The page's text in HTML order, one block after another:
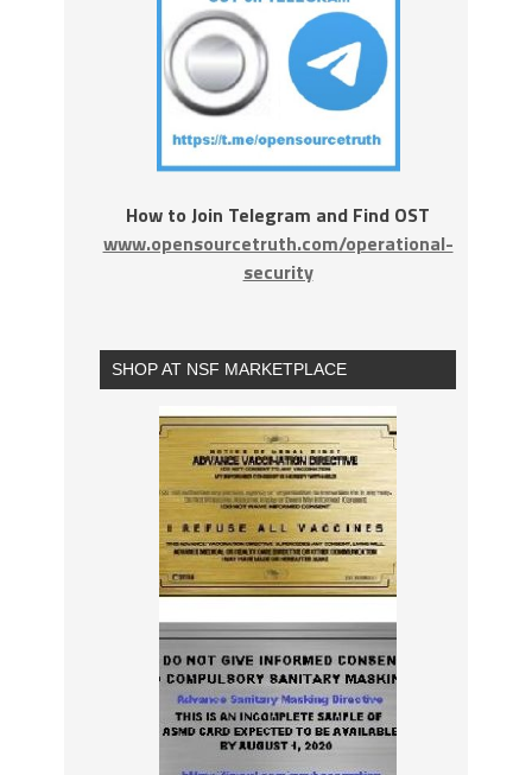
How to Join Telegram and Find OST
www.opensourcetruth.com/operational-
security
SHOP AT NSF MARKETPLACE